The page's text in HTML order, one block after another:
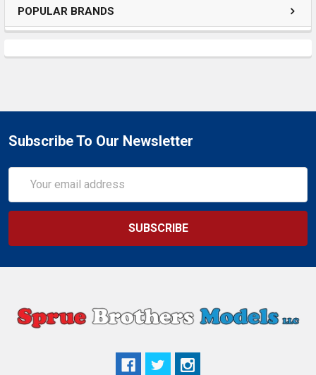
POPULAR BRANDS
Subscribe To Our Newsletter
Address